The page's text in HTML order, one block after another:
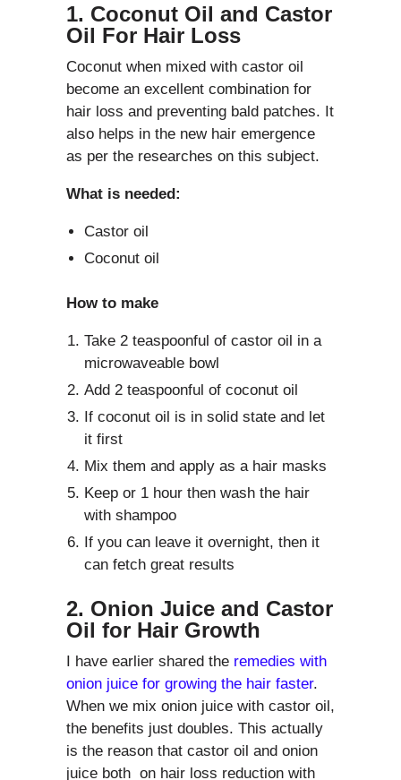
1. Coconut Oil and Castor
Oil For Hair Loss
Coconut when mixed with castor oil
become an excellent combination for
hair loss and preventing bald patches. It
also helps in the new hair emergence
as per the researches on this subject.
What is needed:
Castor oil
Coconut oil
How to make
Take 2 teaspoonful of castor oil in a
microwaveable bowl
Add 2 teaspoonful of coconut oil
If coconut oil is in solid state and let
it first
Mix them and apply as a hair masks
Keep or 1 hour then wash the hair
with shampoo
If you can leave it overnight, then it
can fetch great results
2. Onion Juice and Castor
Oil for Hair Growth
I have earlier shared the remedies with
onion juice for growing the hair faster.
When we mix onion juice with castor oil,
the benefits just doubles. This actually
is the reason that castor oil and onion
juice both on hair loss reduction with